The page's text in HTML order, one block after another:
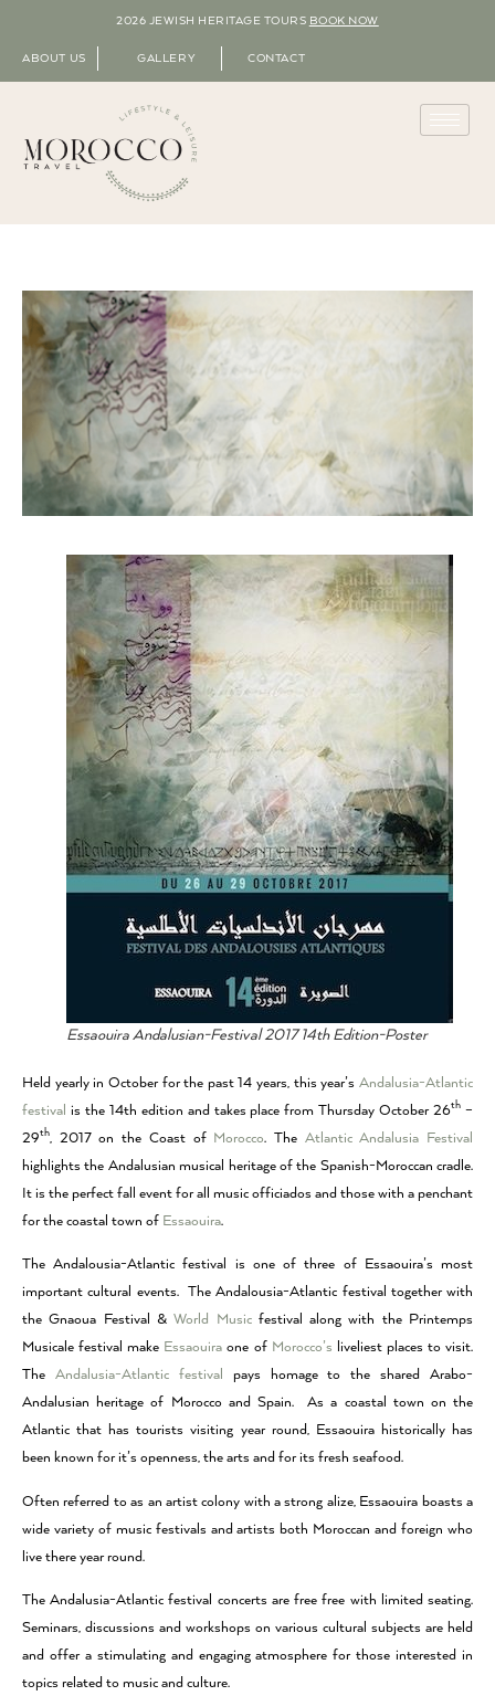
2026 JEWISH HERITAGE TOURS BOOK NOW
ABOUT US GALLERY CONTACT
Essaouira Andalusian-Festival 2017 14th Edition-Poster
Held yearly in October for the past 14 years, this year’s Andalusia-Atlantic
festival is the 14th edition and takes place from Thursday October 26th –
29th, 2017 on the Coast of Morocco. The Atlantic Andalusia Festival
highlights the Andalusian musical heritage of the Spanish-Moroccan cradle.
It is the perfect fall event for all music officiados and those with a penchant
for the coastal town of Essaouira.
The Andalousia-Atlantic festival is one of three of Essaouira’s most
important cultural events. The Andalousia-Atlantic festival together with
the Gnaoua Festival &World Music festival along with the Printemps
Musicale festival make Essaouira one of Morocco’s liveliest places to visit.
The Andalusia-Atlantic festival pays homage to the shared Arabo-
Andalusian heritage of Morocco and Spain. As a coastal town on the
Atlantic that has tourists visiting year round, Essaouira historically has
been known for it’s openness, the arts and for its fresh seafood.
Often referred to as an artist colony with a strong alize, Essaouira boasts a
wide variety of music festivals and artists both Moroccan and foreign who
live there year round.
The Andalusia-Atlantic festival concerts are free free with limited seating.
Seminars, discussions and workshops on various cultural subjects are held
and offer a stimulating and engaging atmosphere for those interested in
topics related to music and culture.